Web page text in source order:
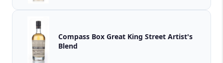
Compass Box Great King Street Artist's
Blend